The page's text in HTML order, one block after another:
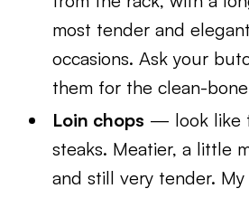
most tender and
occasions. Ask your
them for the clean-
Loin chops — look like
steaks. Meatier, a little
and still very tender.